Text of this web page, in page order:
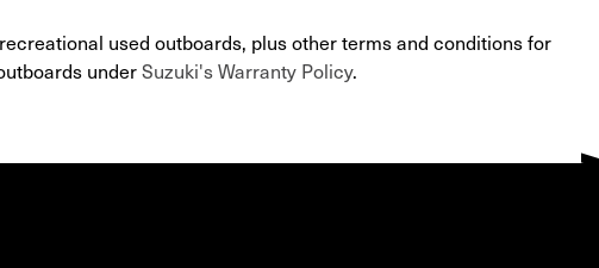
used outboards, plus other terms and conditions for
underSuzuki's Warranty Policy.